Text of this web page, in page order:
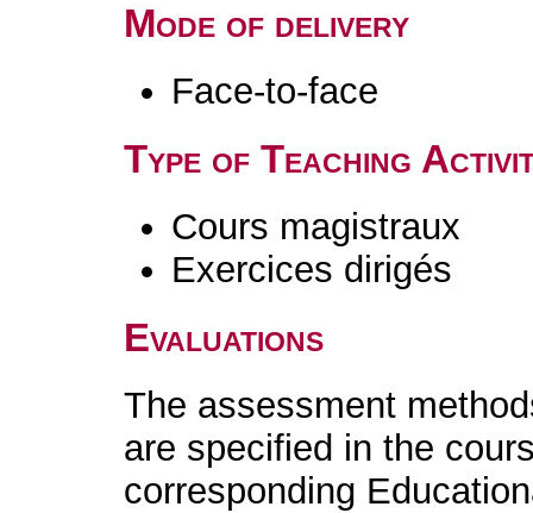
Mode of delivery
Face-to-face
Type of Teaching
Cours magistraux
Exercices dirigés
Evaluations
The assessment
are specified in the
corresponding